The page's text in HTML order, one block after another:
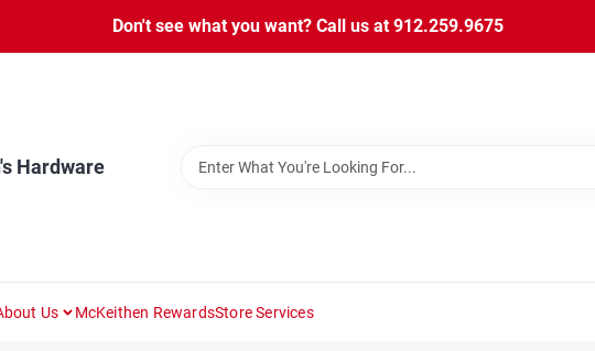
Don't see what you want? Call us at 912.259.9675
Hardware
Us McKeithen RewardsStore Services